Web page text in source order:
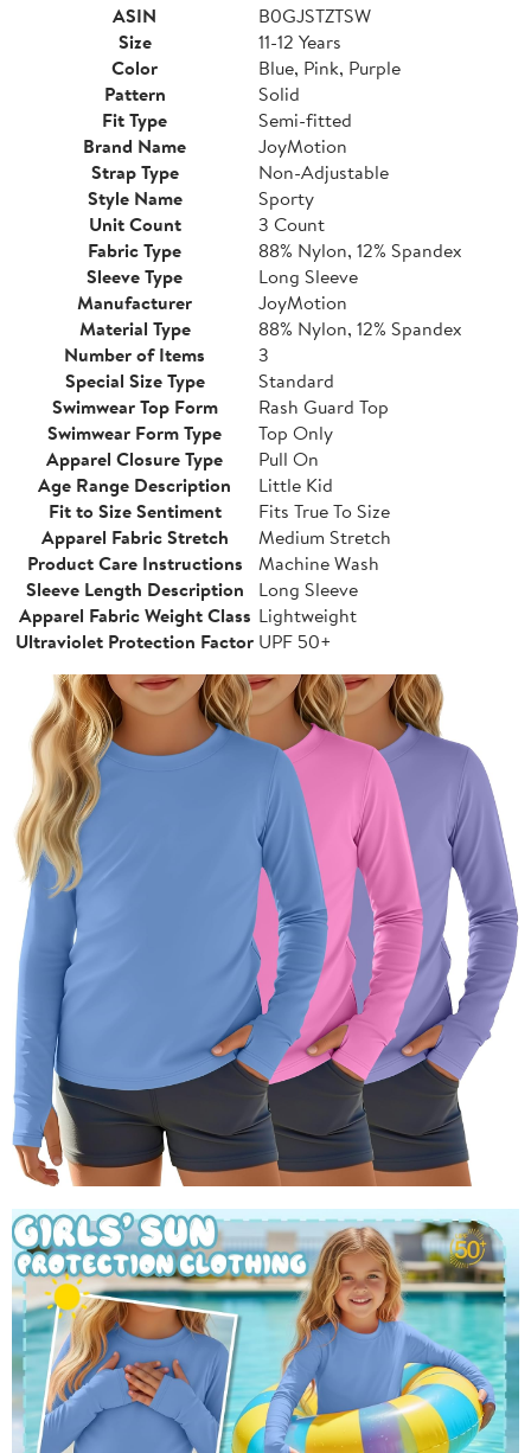
ASIN
B0GJSTZTSW
Size
11-12 Years
Color
Blue, Pink, Purple
Pattern
Solid
Fit Type
Semi-fitted
Brand Name
JoyMotion
Strap Type
Non-Adjustable
Style Name
Sporty
Unit Count
3 Count
Fabric Type
88% Nylon, 12% Spandex
Sleeve Type
Long Sleeve
Manufacturer
JoyMotion
Material Type
88% Nylon, 12% Spandex
Number of Items
3
Special Size Type
Standard
Swimwear Top Form
Rash Guard Top
Swimwear Form Type
Top Only
Apparel Closure Type
Pull On
Age Range Description
Little Kid
Fit to Size Sentiment
Fits True To Size
Apparel Fabric Stretch
Medium Stretch
Product Care Instructions
Machine Wash
Sleeve Length Description
Long Sleeve
Apparel Fabric Weight Class Lightweight
Ultraviolet Protection Factor UPF 50+